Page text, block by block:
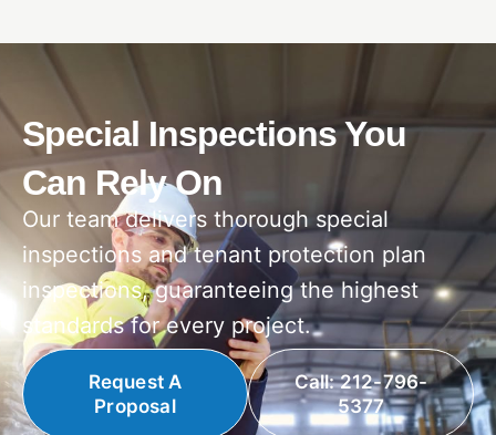
Special Inspections You
Can Rely On
Our team delivers thorough special
inspections and tenant protection plan
inspections, guaranteeing the highest
standards for every project.
Request A
Proposal
Call: 212-796-
5377